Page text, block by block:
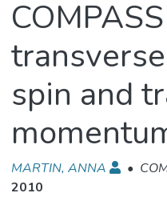
Events
Projects
People
spin and
MARTIN, ANNA •
2010